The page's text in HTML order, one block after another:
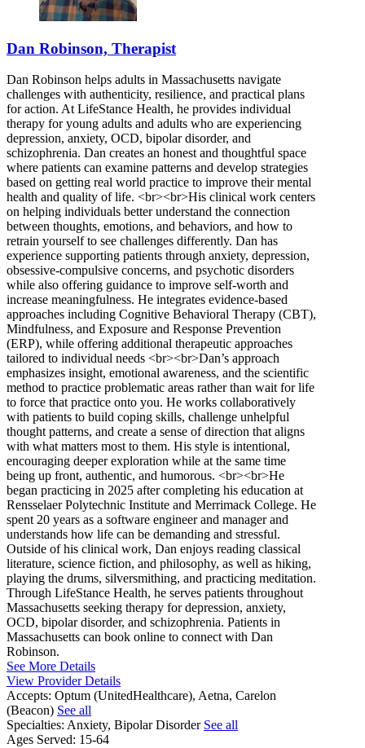
855-530-1561
Dan Robinson, Therapist
Dan Robinson helps adults in Massachusetts navigate
challenges with authenticity, resilience, and practical plans
for action. At LifeStance Health, he provides individual
therapy for young adults and adults who are experiencing
depression, anxiety, OCD, bipolar disorder, and
schizophrenia. Dan creates an honest and thoughtful space
where patients can examine patterns and develop strategies
based on getting real world practice to improve their mental
health and quality of life. <br><br>His clinical work centers
on helping individuals better understand the connection
between thoughts, emotions, and behaviors, and how to
retrain yourself to see challenges differently. Dan has
experience supporting patients through anxiety, depression,
obsessive-compulsive concerns, and psychotic disorders
while also offering guidance to improve self-worth and
increase meaningfulness. He integrates evidence-based
approaches including Cognitive Behavioral Therapy (CBT),
Mindfulness, and Exposure and Response Prevention
(ERP), while offering additional therapeutic approaches
tailored to individual needs <br><br>Dan’s approach
emphasizes insight, emotional awareness, and the scientific
method to practice problematic areas rather than wait for life
to force that practice onto you. He works collaboratively
with patients to build coping skills, challenge unhelpful
thought patterns, and create a sense of direction that aligns
with what matters most to them. His style is intentional,
encouraging deeper exploration while at the same time
being up front, authentic, and humorous. <br><br>He
began practicing in 2025 after completing his education at
Rensselaer Polytechnic Institute and Merrimack College. He
spent 20 years as a software engineer and manager and
understands how life can be demanding and stressful.
Outside of his clinical work, Dan enjoys reading classical
literature, science fiction, and philosophy, as well as hiking,
playing the drums, silversmithing, and practicing meditation.
Through LifeStance Health, he serves patients throughout
Massachusetts seeking therapy for depression, anxiety,
OCD, bipolar disorder, and schizophrenia. Patients in
Massachusetts can book online to connect with Dan
Robinson.
See More Details
View Provider Details
Accepts: Optum (UnitedHealthcare), Aetna, Carelon
(Beacon) See all
Specialties: Anxiety, Bipolar Disorder See all
Ages Served: 15-64